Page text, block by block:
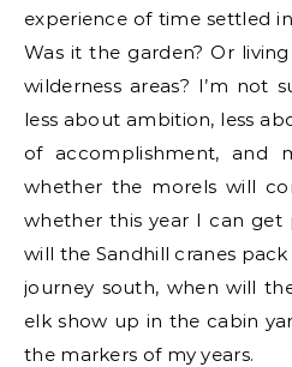
experience of time settled
Was it the garden? Or
wilderness areas? I’m not
less about ambition, less
of accomplishment, and
whether the morels will
whether this year I can get
will the Sandhill cranes
journey south, when will
elk show up in the cabin
the markers of my years.